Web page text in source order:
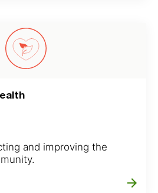
and improving the
arrow_forward